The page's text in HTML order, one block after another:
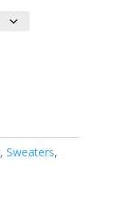
, Sweaters,